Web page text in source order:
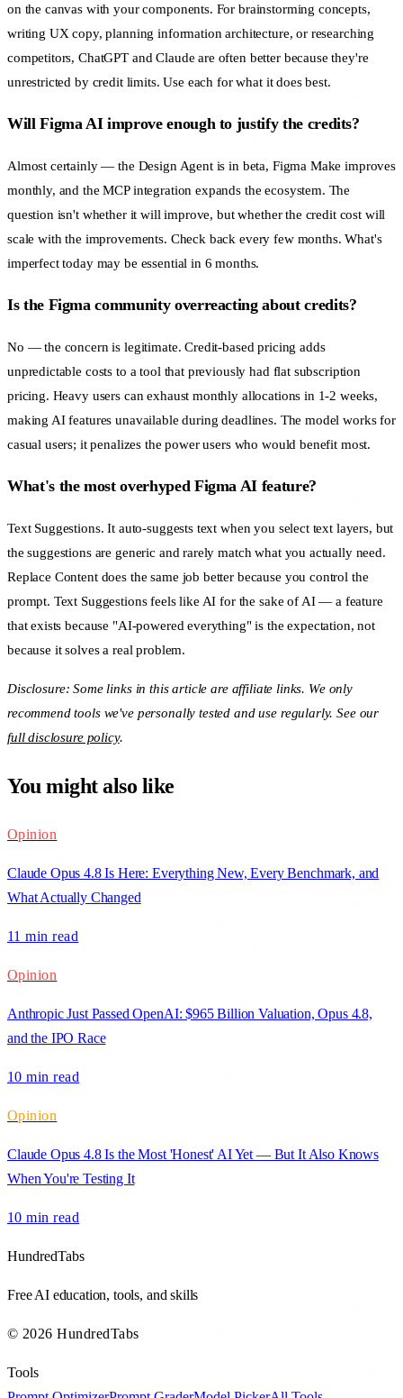
on the canvas with your components. For brainstorming concepts,
writing UX copy, planning information architecture, or researching
competitors, ChatGPT and Claude are often better because they're
unrestricted by credit limits. Use each for what it does best.
Will Figma AI improve enough to justify the credits?
Almost certainly — the Design Agent is in beta, Figma Make improves
monthly, and the MCP integration expands the ecosystem. The
question isn't whether it will improve, but whether the credit cost will
scale with the improvements. Check back every few months. What's
imperfect today may be essential in 6 months.
Is the Figma community overreacting about credits?
No — the concern is legitimate. Credit-based pricing adds
unpredictable costs to a tool that previously had flat subscription
pricing. Heavy users can exhaust monthly allocations in 1-2 weeks,
making AI features unavailable during deadlines. The model works for
casual users; it penalizes the power users who would benefit most.
What's the most overhyped Figma AI feature?
Text Suggestions. It auto-suggests text when you select text layers, but
the suggestions are generic and rarely match what you actually need.
Replace Content does the same job better because you control the
prompt. Text Suggestions feels like AI for the sake of AI — a feature
that exists because "AI-powered everything" is the expectation, not
because it solves a real problem.
Disclosure: Some links in this article are affiliate links. We only
recommend tools we've personally tested and use regularly. See our
full disclosure policy.
You might also like
Opinion
Claude Opus 4.8 Is Here: Everything New, Every Benchmark, and
What Actually Changed
11 min read
Opinion
Anthropic Just Passed OpenAI: $965 Billion Valuation, Opus 4.8,
and the IPO Race
10 min read
Opinion
Claude Opus 4.8 Is the Most 'Honest' AI Yet — But It Also Knows
When You're Testing It
10 min read
HundredTabs
Free AI education, tools, and skills
© 2026 HundredTabs
Tools